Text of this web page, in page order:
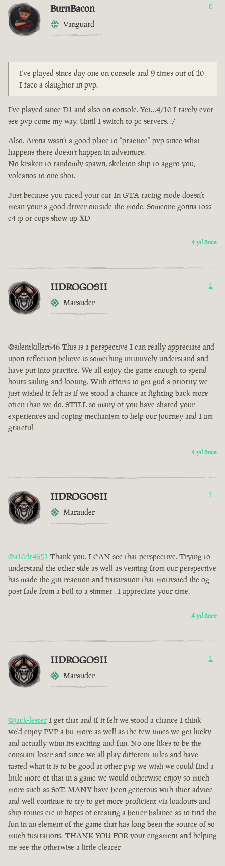
BurnBacon
Vanguard
0
I've played since day one on console and 9 times out of 10
I face a slaughter in pvp.
I’ve played since D1 and also on console. Yet…4/10 I rarely ever
see pvp come my way. Until I switch to pc servers. :/
Also. Arena wasn’t a good place to “practice” pvp since what
happens there doesn’t happen in adventure.
No kraken to randomly spawn, skeleton ship to aggro you,
volcanos to one shot.
Just because you raced your car In GTA racing mode doesn’t
mean your a good driver outside the mode. Someone gonna toss
c4 :p or cops show up XD
4 yıl önce
IIDROGOSII
Marauder
1
@silentkiller646 This is a perspective I can really appreciate and
upon reflection believe is something intuitively understand and
have put into practice. We all enjoy the game enough to spend
hours sailing and looting. With efforts to get gud a priority we
just wished it felt as if we stood a chance at fighting back more
often than we do. STILL so many of you have shared your
experiences and coping mechanism to help our journey and I am
grateful
4 yıl önce
IIDROGOSII
Marauder
1
@a10dr4651 Thank you. I CAN see that perspective. Trying to
understand the other side as well as venting from our perspective
has made the gut reaction and frustration that motivated the og
post fade from a boil to a simmer . I appreciate your time.
4 yıl önce
IIDROGOSII
Marauder
1
@jack-lester I get that and if it felt we stood a chance I think
we'd enjoy PVP a bit more as well as the few times we get lucky
and actually winn its exciting and fun. No one likes to be the
constant loser and since we all play different titles and have
tasted what it is to be good at other pvp we wish we could find a
little more of that in a game we would otherwise enjoy so much
more such as SoT. MANY have been generous with thier advice
and well continue to try to get more proficient via loadouts and
ship routes etc in hopes of creating a better balance as to find the
fun in an element of the game that has long been the source of so
much fustrations. THANK YOU FOR your engament and helping
me see the otherwise a little clearer